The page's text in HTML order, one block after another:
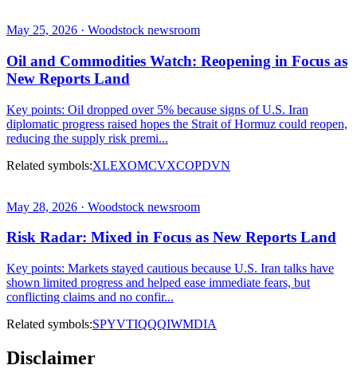
May 25, 2026 · Woodstock newsroom
Oil and Commodities Watch: Reopening in Focus as
New Reports Land
Key points: Oil dropped over 5% because signs of U.S. Iran
diplomatic progress raised hopes the Strait of Hormuz could reopen,
reducing the supply risk premi...
Related symbols:XLEXOMCVXCOPDVN
May 28, 2026 · Woodstock newsroom
Risk Radar: Mixed in Focus as New Reports Land
Key points: Markets stayed cautious because U.S. Iran talks have
shown limited progress and helped ease immediate fears, but
conflicting claims and no confir...
Related symbols:SPYVTIQQQIWMDIA
Disclaimer